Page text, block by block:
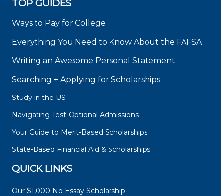
TOP GUIDES
Ways to Pay for College
Everything You Need to Know About the FAFSA
Writing an Awesome Personal Statement
Searching + Applying for Scholarships
Study in the US
Navigating Test-Optional Admissions
Your Guide to Merit-Based Scholarships
State-Based Financial Aid & Scholarships
QUICK LINKS
Our $1,000 No Essay Scholarship